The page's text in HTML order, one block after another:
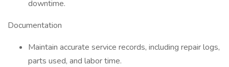
downtime.
Documentation
Maintain accurate service records, including repair logs,
parts used, and labor time.